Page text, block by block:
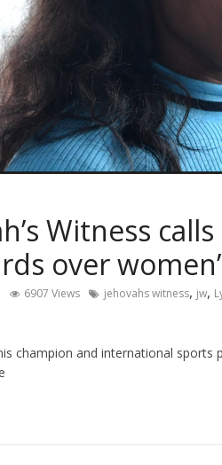
Witness
over
6907 Views jehovahs witness, jw,
champion and international